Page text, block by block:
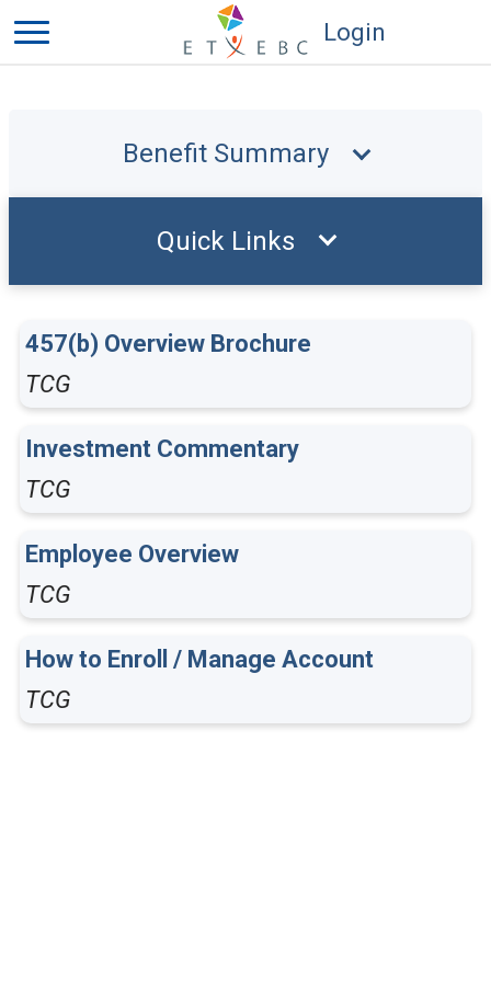
Login
Benefit Summary
457(b) Overview Brochure
TCG
Investment Commentary
TCG
Employee Overview
TCG
How to Enroll / Manage Account
TCG
Quick Links